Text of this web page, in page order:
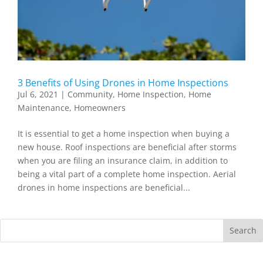
3 Benefits of Using Drones in Home Inspections
Jul 6, 2021 | Community, Home Inspection, Home
Maintenance, Homeowners
It is essential to get a home inspection when buying a
new house. Roof inspections are beneficial after storms
when you are filing an insurance claim, in addition to
being a vital part of a complete home inspection. Aerial
drones in home inspections are beneficial...